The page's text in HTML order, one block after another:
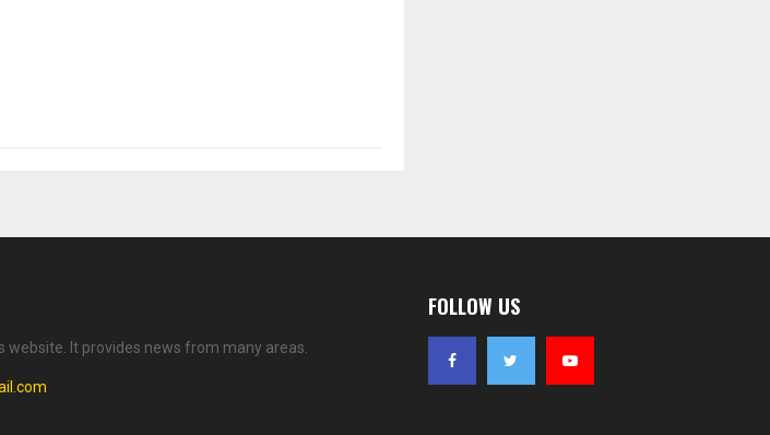
website. It provides news from many areas.
FOLLOW US